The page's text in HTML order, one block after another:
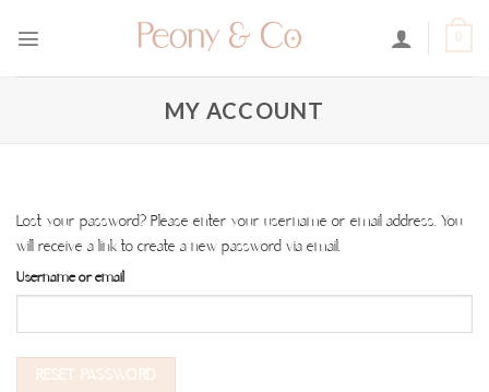
MY ACCOUNT
Lost your password? Please enter your username or email address. You
will receive a link to create a new password via email.
Username or email
RESET PASSWORD